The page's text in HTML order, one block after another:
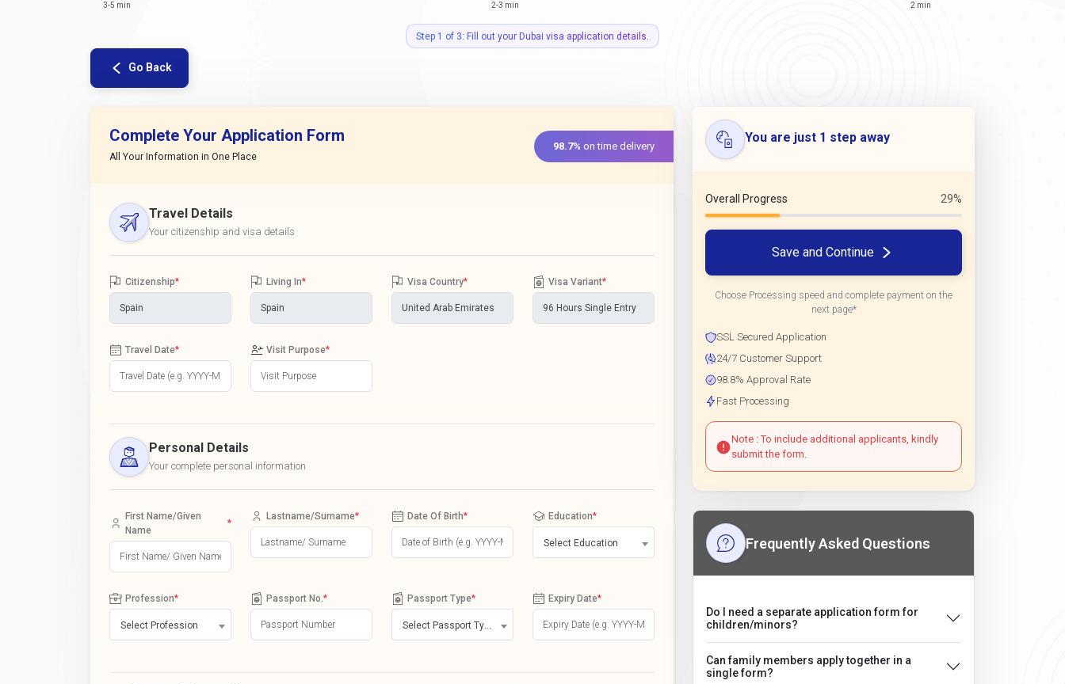
3-5 min 2-3 min 2 min
Step 1 of 3: Fill out your Dubai visa application details.
Go Back
Complete Your Application Form
All Your Information in One Place
98.7% on time delivery
Travel Details
Your citizenship and visa details
Citizenship* Living In* Visa Country* Visa Variant*
Travel Date* Visit Purpose*
Personal Details
Your complete personal information
First Name/Given
Name
*
Lastname/Surname* Date Of Birth* Education*
Select Education
Profession*
Select Profession
Passport No. * Passport Type* Expiry Date*
You are just 1 step away
Overall Progress 29%
Save and Continue
Choose Processing speed and complete payment on the
next page*
SSL Secured Application
24/7 Customer Support
98.8% Approval Rate
Fast Processing
Note : To include additional applicants, kindly
submit the form.
Frequently Asked Questions
Do I need a separate application form for
children/minors?
Can family members apply together in a
single form?